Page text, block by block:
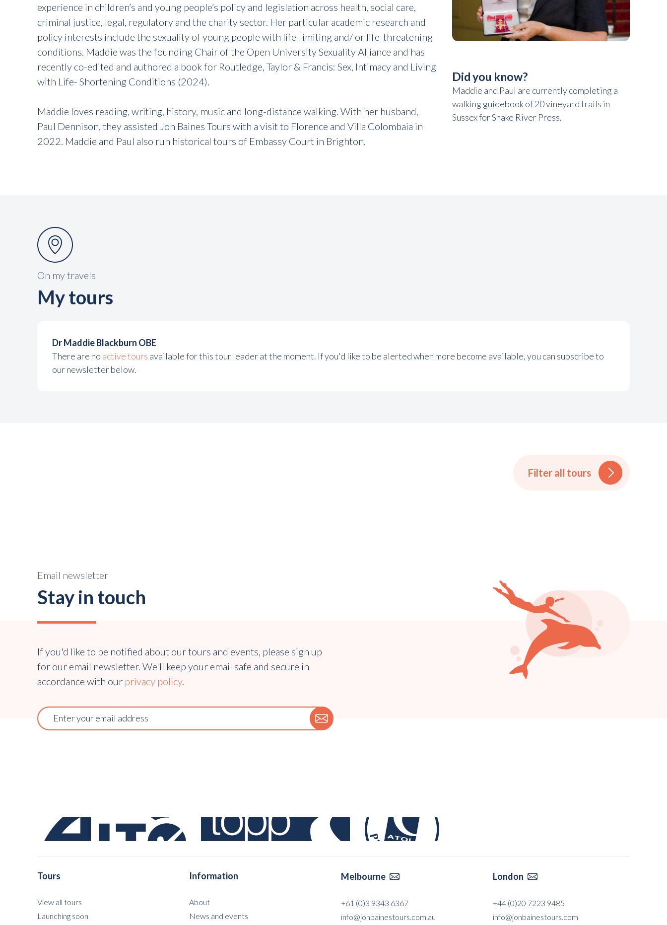
experience in children’s and young people’s policy and legislation across health, social care,
criminal justice, legal, regulatory and the charity sector. Her particular academic research and
policy interests include the sexuality of young people with life-limiting and/ or life-threatening
conditions. Maddie was the founding Chair of the Open University Sexuality Alliance and has
recently co-edited and authored a book for Routledge, Taylor & Francis: Sex, Intimacy and Living
with Life- Shortening Conditions (2024).
Maddie loves reading, writing, history, music and long-distance walking. With her husband,
Paul Dennison, they assisted Jon Baines Tours with a visit to Florence and Villa Colombaia in
2022. Maddie and Paul also run historical tours of Embassy Court in Brighton.
Did you know?
Maddie and Paul are currently completing a
walking guidebook of 20 vineyard trails in
Sussex for Snake River Press.
On my travels
My tours
Dr Maddie Blackburn OBE
There are no active tours available for this tour leader at the moment. If you'd like to be alerted when more become available, you can subscribe to
our newsletter below.
Filter all tours
Email newsletter
Stay in touch
If you'd like to be notified about our tours and events, please sign up
for our email newsletter. We'll keep your email safe and secure in
accordance with our privacy policy.
Tours
View all tours
Launching soon
Information
About
News and events
Melbourne 
+61 (0)3 9343 6367
info@jonbainestours.com.au
London 
+44 (0)20 7223 9485
info@jonbainestours.com